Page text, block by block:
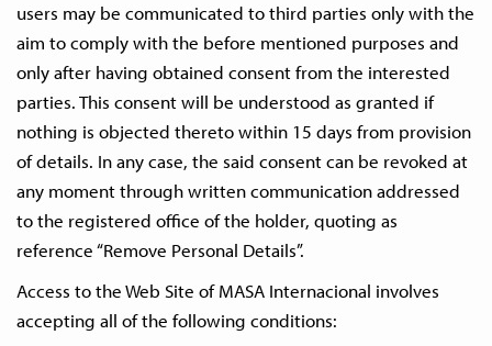
users may be communicated to third parties only with the
aim to comply with the before mentioned purposes and
only after having obtained consent from the interested
parties. This consent will be understood as granted if
nothing is objected thereto within 15 days from provision
of details. In any case, the said consent can be revoked at
any moment through written communication addressed
to the registered office of the holder, quoting as
reference “Remove Personal Details”.
Access to the Web Site of MASA Internacional involves
accepting all of the following conditions: